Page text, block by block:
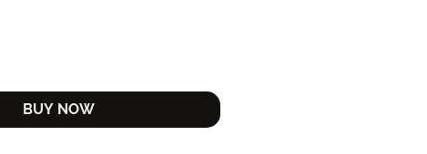
BUY NOW